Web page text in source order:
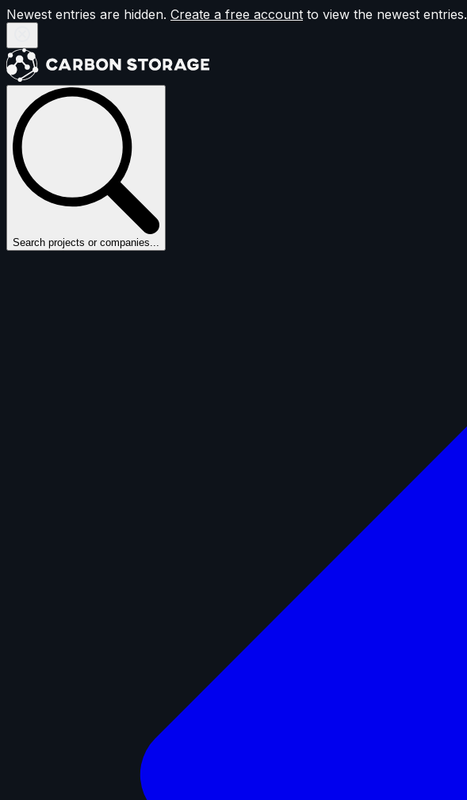
Newest entries are hidden. Create a free account to view the newest entries.
Search projects or companies...